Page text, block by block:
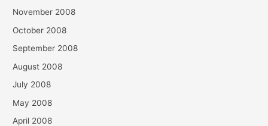
November 2008
October 2008
September 2008
August 2008
July 2008
May 2008
April 2008